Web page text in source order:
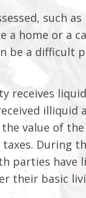
such
a home or a
be a difficult
receives
illiquid
value of
During
parties have
their basic